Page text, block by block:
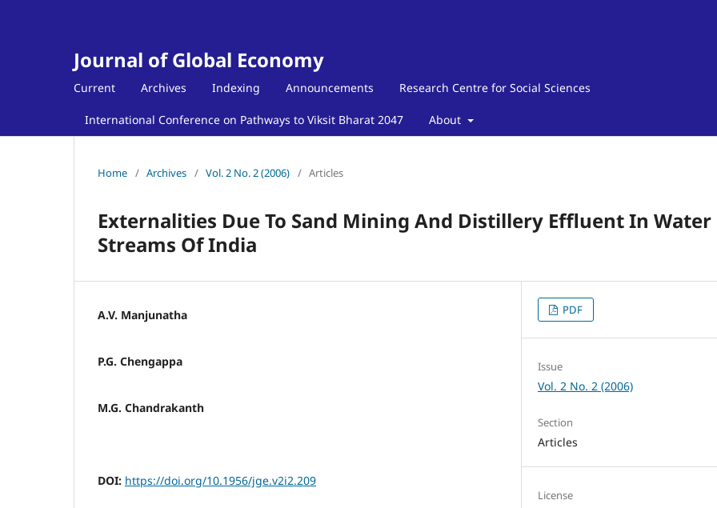
Journal of Global Economy
Current Archives Indexing Announcements Research Centre for Social Sciences
International Conference on Pathways to Viksit Bharat 2047 About
Home / Archives / Vol. 2 No. 2 (2006) / Articles
Externalities Due To Sand Mining And Distillery Effluent In Water
Streams Of India
A.V. Manjunatha
P.G. Chengappa
M.G. Chandrakanth
DOI: https://doi.org/10.1956/jge.v2i2.209
PDF
Issue
Vol. 2 No. 2 (2006)
Section
Articles
License